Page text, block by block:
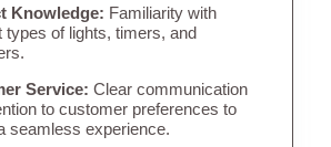
Knowledge: Familiarity with
types of lights, timers, and
Service: Clear communication
to customer preferences to
seamless experience.